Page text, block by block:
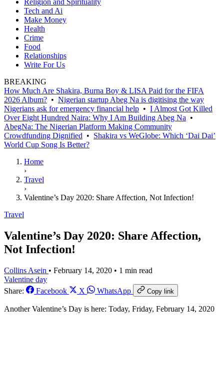
Religion and Spirituality
Tech and Ai
Make Money
Health
Crime
Food
Relationships
Write For Us
BREAKING
How Much Are Shakira, Burna Boy & LISA Paid for the FIFA
2026 Album? • Nigerian startup Abeg Na is digitising the way
Nigerians ask for emergency financial help • I Almost Got Killed
Over Eight Hundred Naira: Why I Am Building Abeg Na •
AbegNa: The Nigerian Platform Making Community
Crowdfunding Dignified • Shakira vs WeGlobe: Which ‘Dai Dai’
World Cup Song Is Better?
Home
›
Travel
›
Valentine’s Day 2020: Share Affection, Not Infection!
Travel
Valentine’s Day 2020: Share Affection,
Not Infection!
Collins Asein • February 14, 2020 • 1 min read
Valentine day
Share:
Facebook X WhatsApp Copy link
Another Valentine’s Day is here: Today, Friday, February 14, 2020